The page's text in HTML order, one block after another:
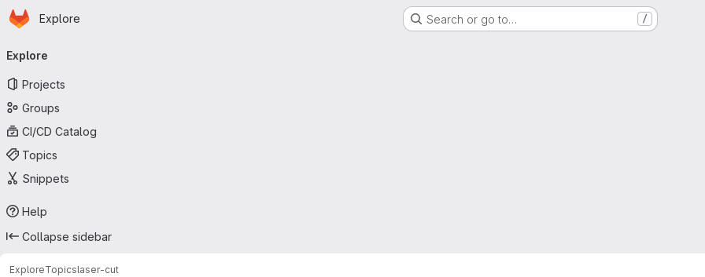
Skip to main content
Homepage
Explore Search or go to… /
navigation
Explore
Projects
Groups
CI/CD Catalog
Topics
Snippets
Help
Collapse sidebar
ExploreTopicslaser-cut